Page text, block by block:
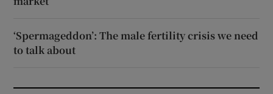
‘Spermageddon’: The male fertility crisis we need
to talk about